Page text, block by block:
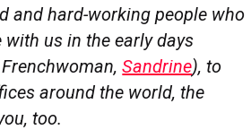
and hard-working people who
us in the early days
Sandrine), to
around the world, the
too.